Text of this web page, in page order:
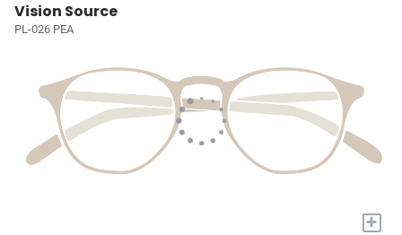
Vision Source
PL-026 PEA
+